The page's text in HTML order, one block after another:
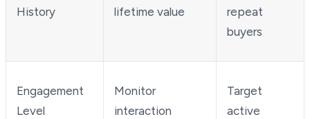
History
lifetime value
repeat
buyers
Engagement
Level
Monitor
interaction
Target
active